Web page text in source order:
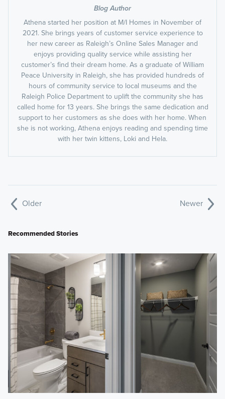
Blog Author
Athena started her position at M/I Homes in November of
2021. She brings years of customer service experience to
her new career as Raleigh’s Online Sales Manager and
enjoys providing quality service while assisting her
customer’s find their dream home. As a graduate of William
Peace University in Raleigh, she has provided hundreds of
hours of community service to local museums and the
Raleigh Police Department to uplift the community she has
called home for 13 years. She brings the same dedication and
support to her customers as she does with her home. When
she is not working, Athena enjoys reading and spending time
with her twin kittens, Loki and Hela.
Older Newer
Recommended Stories